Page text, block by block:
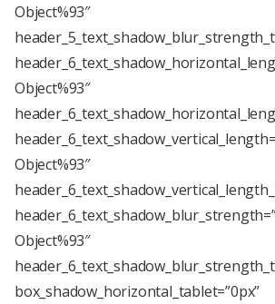
Object%93″
Object%93″
Object%93″
Object%93″
box_shadow_horizontal_tablet=”0px”